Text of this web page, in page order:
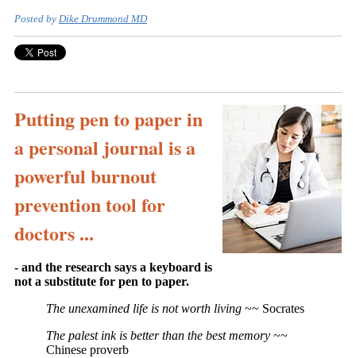
Posted by Dike Drummond MD
Putting pen to paper in
a personal journal is a
powerful burnout
prevention tool for
doctors ...
- and the research says a keyboard is
not a substitute for pen to paper.
The unexamined life is not worth living ~~ Socrates
The palest ink is better than the best memory ~~
Chinese proverb